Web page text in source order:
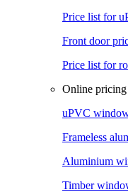
Price list for
Front door
Price list for
Online pricing
uPVC
Frameless
Aluminium
Timber